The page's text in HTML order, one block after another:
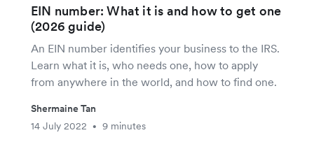
EIN number: What it is and how to get one
(2026 guide)
An EIN number identifies your business to the IRS.
Learn what it is, who needs one, how to apply
from anywhere in the world, and how to find one.
Shermaine Tan
14 July 2022
• 9 minutes